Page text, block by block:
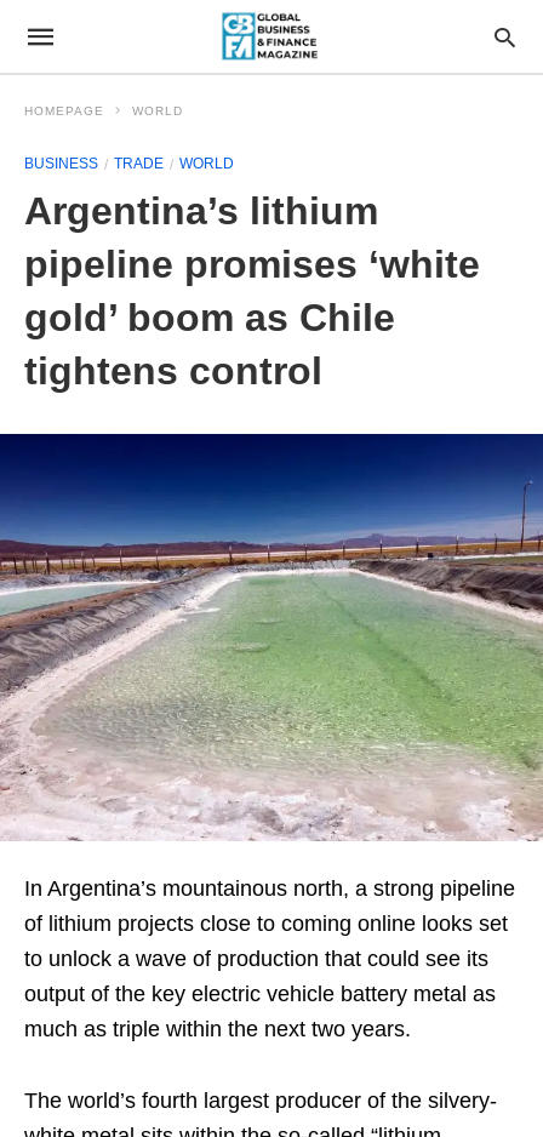
HOMEPAGE WORLD
BUSINESS TRADE WORLD
Argentina’s lithium
pipeline promises ‘white
gold’ boom as Chile
tightens control
In Argentina’s mountainous north, a strong pipeline
of lithium projects close to coming online looks set
to unlock a wave of production that could see its
output of the key electric vehicle battery metal as
much as triple within the next two years.
The world’s fourth largest producer of the silvery-